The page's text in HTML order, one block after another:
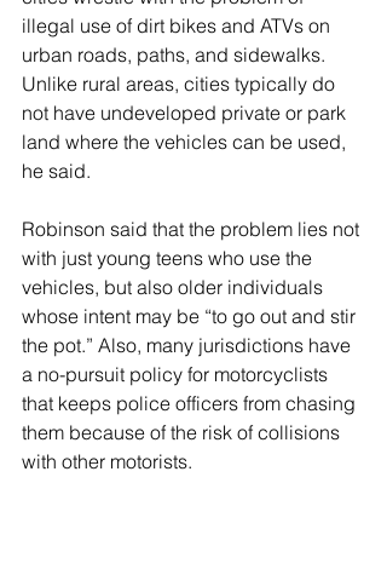
illegal use of dirt bikes and ATVs on
urban roads, paths, and sidewalks.
Unlike rural areas, cities typically do
not have undeveloped private or park
land where the vehicles can be used,
he said.
Robinson said that the problem lies not
with just young teens who use the
vehicles, but also older individuals
whose intent may be “to go out and stir
the pot.” Also, many jurisdictions have
a no-pursuit policy for motorcyclists
that keeps police officers from chasing
them because of the risk of collisions
with other motorists.